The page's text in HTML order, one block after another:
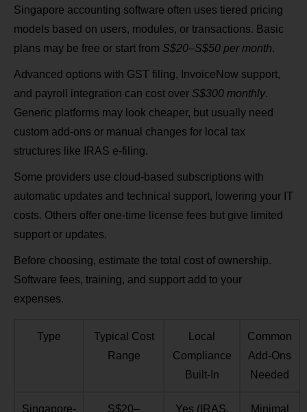
Singapore accounting software often uses tiered pricing
models based on users, modules, or transactions. Basic
plans may be free or start from S$20–S$50 per month.
Advanced options with GST filing, InvoiceNow support,
and payroll integration can cost over S$300 monthly.
Generic platforms may look cheaper, but usually need
custom add-ons or manual changes for local tax
structures like IRAS e‑filing.
Some providers use cloud-based subscriptions with
automatic updates and technical support, lowering your IT
costs. Others offer one-time license fees but give limited
support or updates.
Before choosing, estimate the total cost of ownership.
Software fees, training, and support add to your
expenses.
Type
Typical Cost
Range
Local
Compliance
Built-In
Common
Add-Ons
Needed
Singapore-
S$20–
Yes (IRAS,
Minimal